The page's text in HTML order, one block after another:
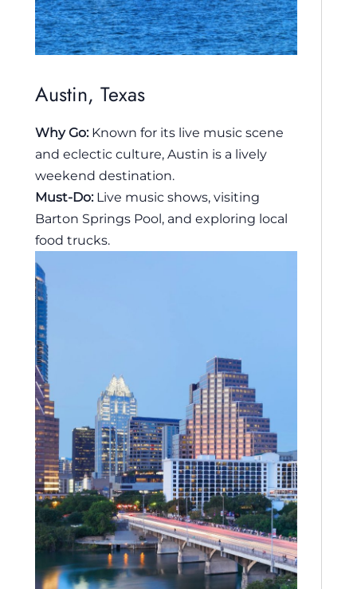
Austin, Texas
Why Go:Known for its live music scene
and eclectic culture, Austin is a lively
weekend destination.
Must-Do:Live music shows, visiting
Barton Springs Pool, and exploring local
food trucks.